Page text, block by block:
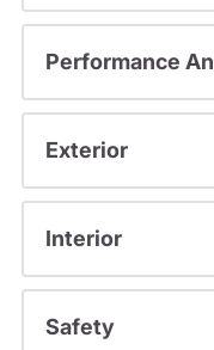
Performance
Exterior
Interior
Safety